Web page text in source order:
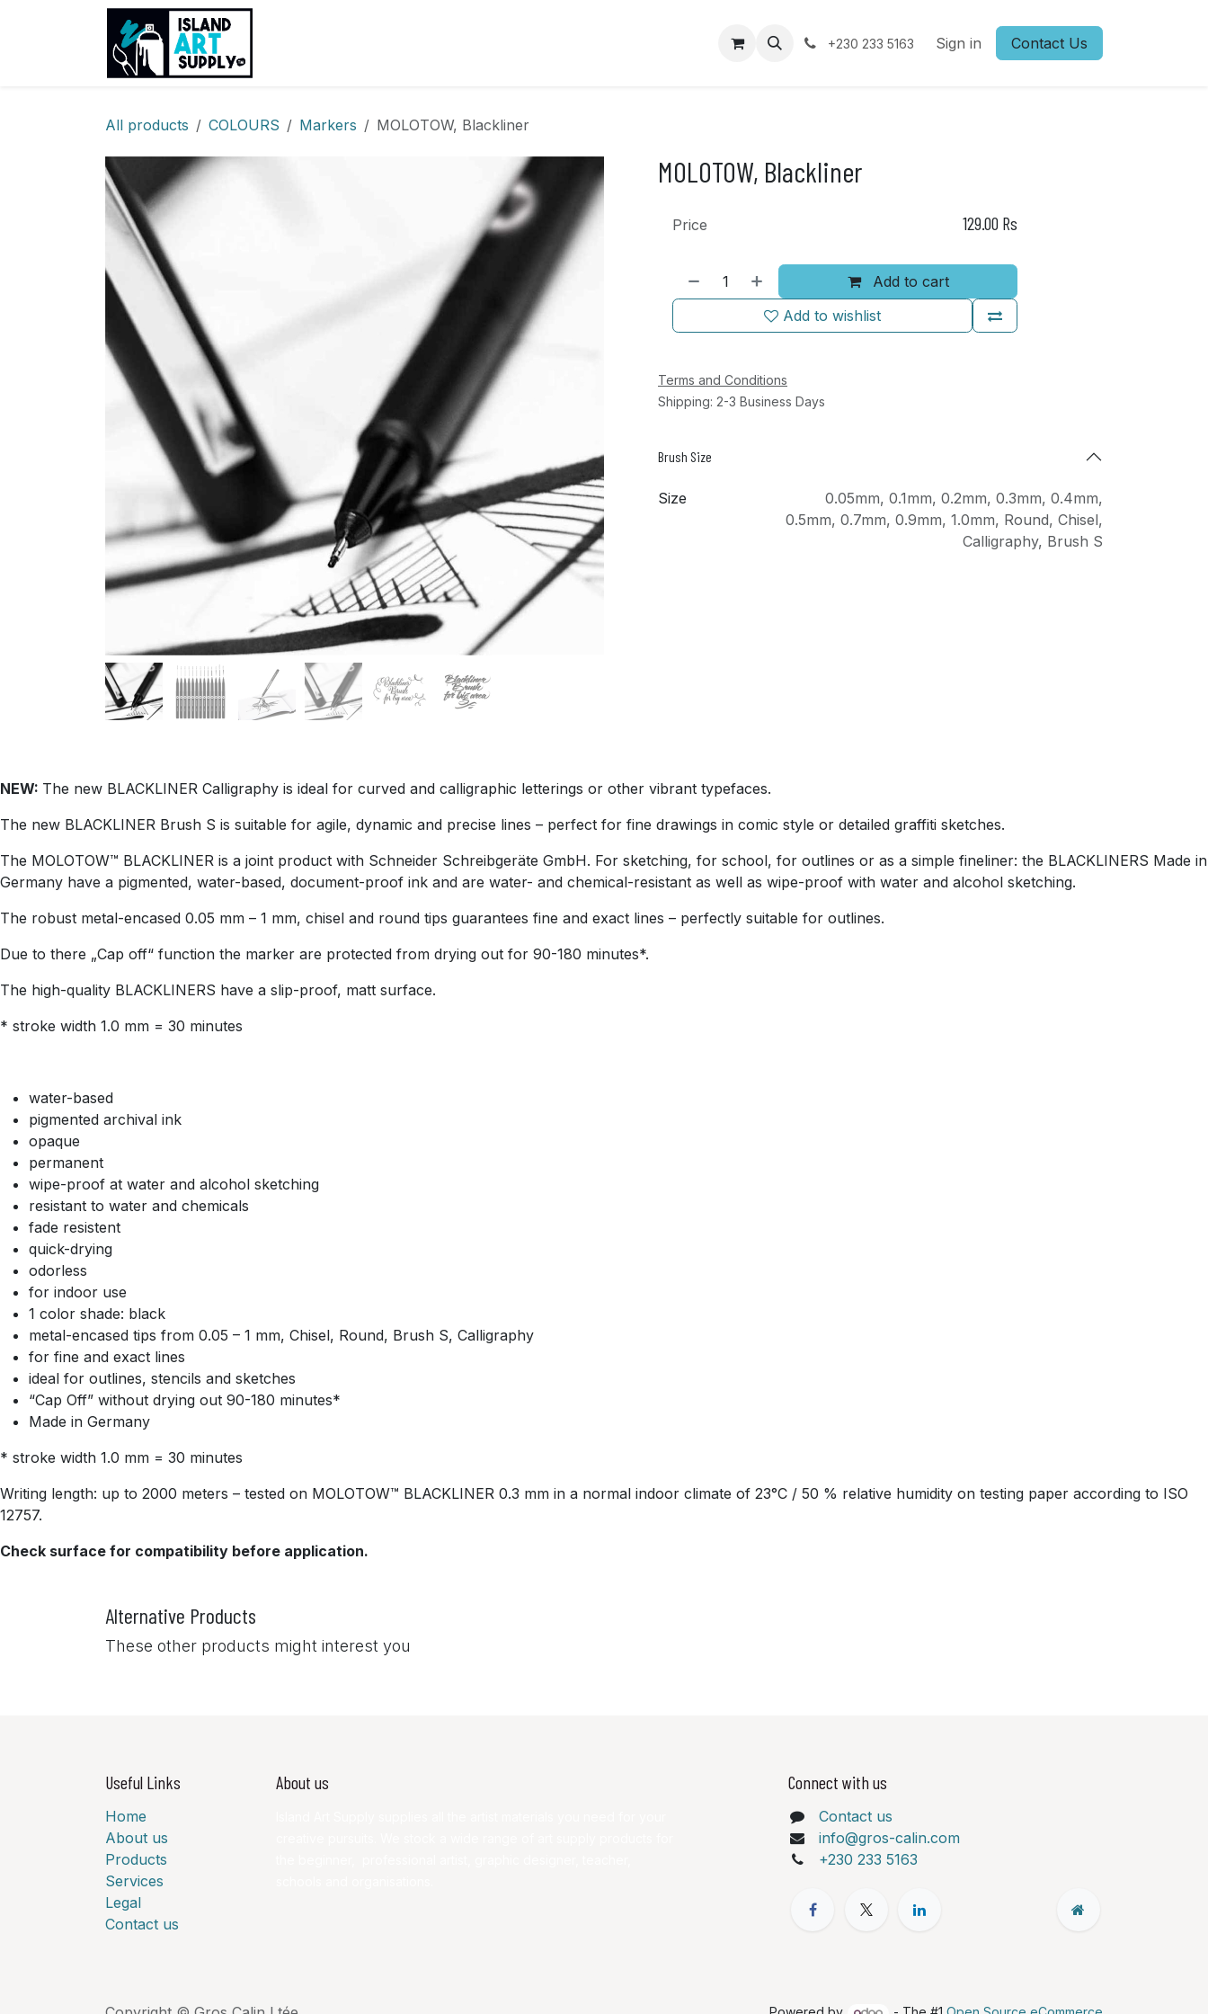
+230 233 5163 Sign in Contact Us
All products COLOURS Markers MOLOTOW, Blackliner
MOLOTOW, Blackliner
Add to cart
Add to wishlist
Price 129.00 Rs
Terms and Conditions
Shipping: 2-3 Business Days
Brush Size
Size 0.05mm, 0.1mm, 0.2mm, 0.3mm, 0.4mm,
0.5mm, 0.7mm, 0.9mm, 1.0mm, Round, Chisel,
Calligraphy, Brush S
NEW: The new BLACKLINER Calligraphy is ideal for curved and calligraphic letterings or other vibrant typefaces.
The new BLACKLINER Brush S is suitable for agile, dynamic and precise lines – perfect for fine drawings in comic style or detailed graffiti sketches.
The MOLOTOW™ BLACKLINER is a joint product with Schneider Schreibgeräte GmbH. For sketching, for school, for outlines or as a simple fineliner: the BLACKLINERS Made in
Germany have a pigmented, water-based, document-proof ink and are water- and chemical-resistant as well as wipe-proof with water and alcohol sketching.
The robust metal-encased 0.05 mm – 1 mm, chisel and round tips guarantees fine and exact lines – perfectly suitable for outlines.
Due to there „Cap off“ function the marker are protected from drying out for 90-180 minutes*.
The high-quality BLACKLINERS have a slip-proof, matt surface.
* stroke width 1.0 mm = 30 minutes
water-based
pigmented archival ink
opaque
permanent
wipe-proof at water and alcohol sketching
resistant to water and chemicals
fade resistent
quick-drying
odorless
for indoor use
1 color shade: black
metal-encased tips from 0.05 – 1 mm, Chisel, Round, Brush S, Calligraphy
for fine and exact lines
ideal for outlines, stencils and sketches
“Cap Off” without drying out 90-180 minutes*
Made in Germany
* stroke width 1.0 mm = 30 minutes
Writing length: up to 2000 meters – tested on MOLOTOW™ BLACKLINER 0.3 mm in a normal indoor climate of 23°C / 50 % relative humidity on testing paper according to ISO
12757.
Check surface for compatibility before application.
Alternative Products
These other products might interest you
Useful Links
Home
About us
Products
Services
Legal
Contact us
About us Connect with us
Contact us
info@gros-calin.com
+230 233 5163